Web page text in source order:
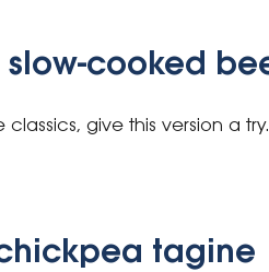
slow-cooked
give this version a
tagine